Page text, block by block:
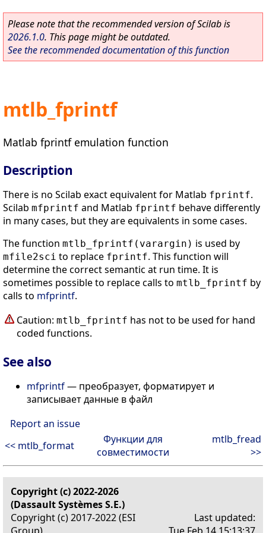
Please note that the recommended version of Scilab is
2026.1.0. This page might be outdated.
See the recommended documentation of this function
mtlb_fprintf
Matlab fprintf emulation function
Description
There is no Scilab exact equivalent for Matlab fprintf.
Scilab mfprintf and Matlab fprintf behave differently
in many cases, but they are equivalents in some cases.
The function mtlb_fprintf(varargin) is used by
mfile2sci to replace fprintf. This function will
determine the correct semantic at run time. It is
sometimes possible to replace calls to mtlb_fprintf by
calls to mfprintf.
Caution: mtlb_fprintf has not to be used for hand
coded functions.
See also
mfprintf— преобразует, форматирует и
записывает данные в файл
Report an issue
<< mtlb_format
Функции для
совместимости
mtlb_fread
>>
Copyright (c) 2022-2026
(Dassault Systèmes S.E.)
Copyright (c) 2017-2022 (ESI
Last updated: